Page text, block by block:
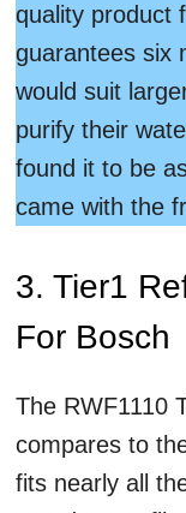
quality product
guarantees six
would suit
purify their
found it to be
came with the
3. Tier1
For Bosch
The RWF1110
compares to
fits nearly all